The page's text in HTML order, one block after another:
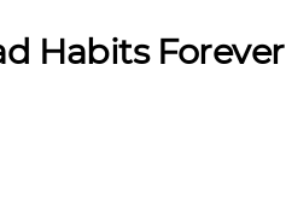
Habits Forever